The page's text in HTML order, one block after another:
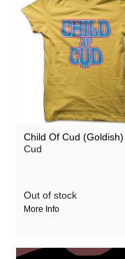
Child Of Cud (Goldish)
Cud
Out of stock
More Info